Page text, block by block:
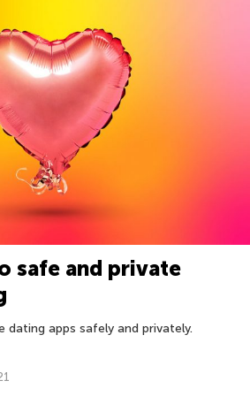
safe and private
dating apps safely and privately.